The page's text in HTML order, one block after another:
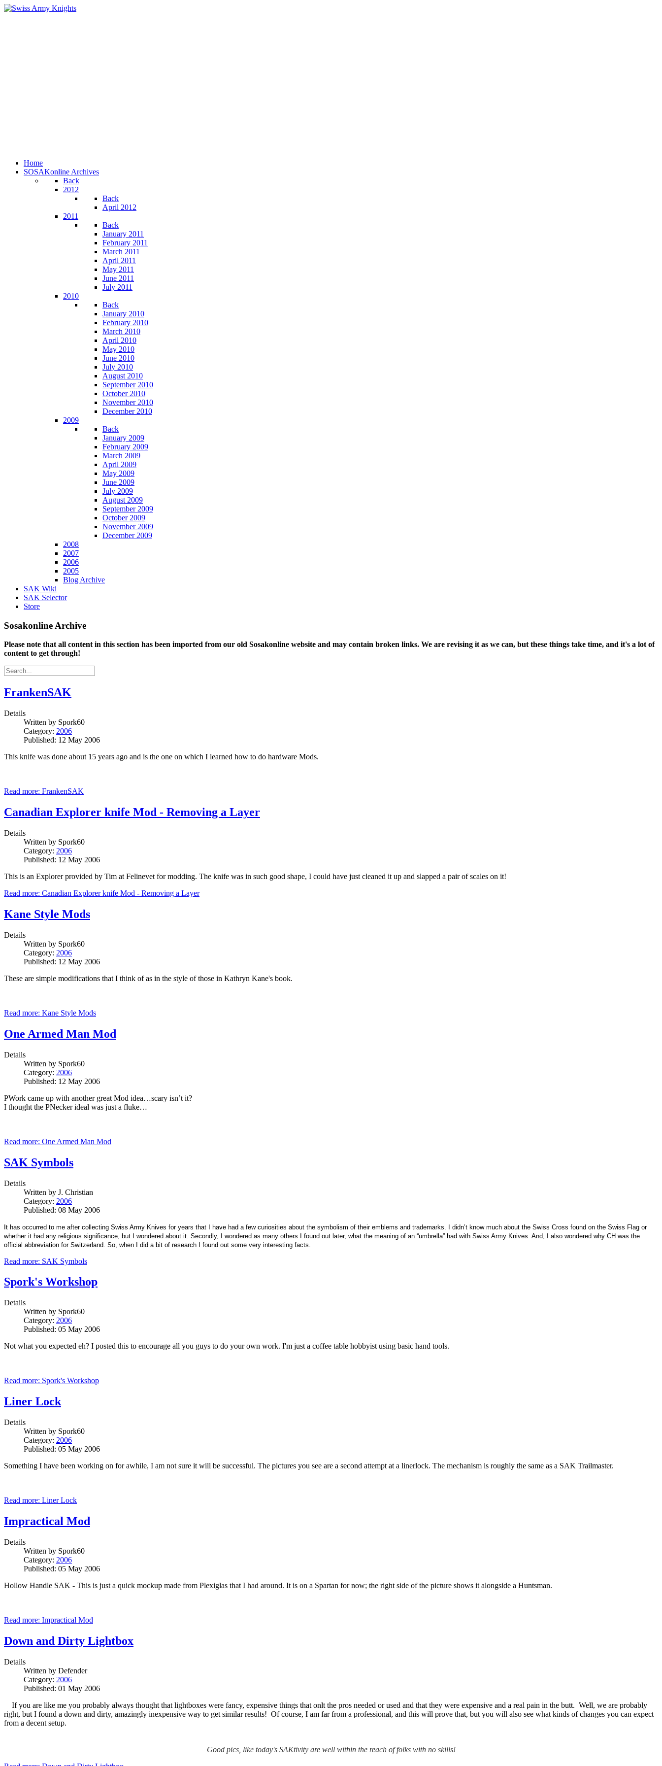
Home
SOSAKonline Archives
Back
2012
Back
April 2012
2011
Back
January 2011
February 2011
March 2011
April 2011
May 2011
June 2011
July 2011
2010
Back
January 2010
February 2010
March 2010
April 2010
May 2010
June 2010
July 2010
August 2010
September 2010
October 2010
November 2010
December 2010
2009
Back
January 2009
February 2009
March 2009
April 2009
May 2009
June 2009
July 2009
August 2009
September 2009
October 2009
November 2009
December 2009
2008
2007
2006
2005
Blog Archive
SAK Wiki
SAK Selector
Store
Sosakonline Archive
Please note that all content in this section has been imported from our old Sosakonline website and may contain broken links. We are revising it as we can, but these things take time, and it's a lot of
content to get through!
FrankenSAK
Details
Written by Spork60
Category: 2006
Published: 12 May 2006
This knife was done about 15 years ago and is the one on which I learned how to do hardware Mods.
Read more: FrankenSAK
Canadian Explorer knife Mod - Removing a Layer
Details
Written by Spork60
Category: 2006
Published: 12 May 2006
This is an Explorer provided by Tim at Felinevet for modding. The knife was in such good shape, I could have just cleaned it up and slapped a pair of scales on it!
Read more: Canadian Explorer knife Mod - Removing a Layer
Kane Style Mods
Details
Written by Spork60
Category: 2006
Published: 12 May 2006
These are simple modifications that I think of as in the style of those in Kathryn Kane's book.
Read more: Kane Style Mods
One Armed Man Mod
Details
Written by Spork60
Category: 2006
Published: 12 May 2006
PWork came up with another great Mod idea…scary isn’t it?
I thought the PNecker ideal was just a fluke…
Read more: One Armed Man Mod
SAK Symbols
Details
Written by J. Christian
Category: 2006
Published: 08 May 2006
It has occurred to me after collecting Swiss Army Knives for years that I have had a few curiosities about the symbolism of their emblems and trademarks. I didn’t know much about the Swiss Cross found on the Swiss Flag or
whether it had any religious significance, but I wondered about it. Secondly, I wondered as many others I found out later, what the meaning of an “umbrella” had with Swiss Army Knives. And, I also wondered why CH was the
official abbreviation for Switzerland. So, when I did a bit of research I found out some very interesting facts.
Read more: SAK Symbols
Spork's Workshop
Details
Written by Spork60
Category: 2006
Published: 05 May 2006
Not what you expected eh? I posted this to encourage all you guys to do your own work. I'm just a coffee table hobbyist using basic hand tools.
Read more: Spork's Workshop
Liner Lock
Details
Written by Spork60
Category: 2006
Published: 05 May 2006
Something I have been working on for awhile, I am not sure it will be successful. The pictures you see are a second attempt at a linerlock. The mechanism is roughly the same as a SAK Trailmaster.
Read more: Liner Lock
Impractical Mod
Details
Written by Spork60
Category: 2006
Published: 05 May 2006
Hollow Handle SAK - This is just a quick mockup made from Plexiglas that I had around. It is on a Spartan for now; the right side of the picture shows it alongside a Huntsman.
Read more: Impractical Mod
Down and Dirty Lightbox
Details
Written by Defender
Category: 2006
Published: 01 May 2006
If you are like me you probably always thought that lightboxes were fancy, expensive things that onlt the pros needed or used and that they were expensive and a real pain in the butt. Well, we are probably
right, but I found a down and dirty, amazingly inexpensive way to get similar results! Of course, I am far from a professional, and this will prove that, but you will also see what kinds of changes you can expect
from a decent setup.
Good pics, like today's SAKtivity are well within the reach of folks with no skills!